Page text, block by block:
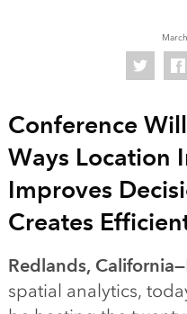
Conference
Ways Location
Improves
Creates
Redlands, California—
spatial analytics,